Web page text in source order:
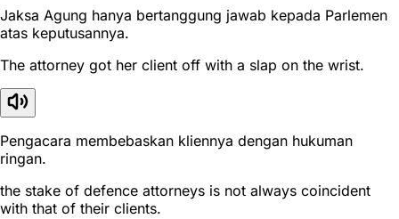
Jaksa Agung hanya bertanggung jawab kepada Parlemen
atas keputusannya.
The attorney got her client off with a slap on the wrist.
Pengacara membebaskan kliennya dengan hukuman
ringan.
the stake of defence attorneys is not always coincident
with that of their clients.